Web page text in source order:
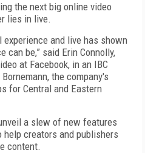
the next big online video
lies in live.
and live has shown
can be,” said Erin Connolly,
at Facebook, in an IBC
the company's
for Central and Eastern
a slew of new features
help creators and publishers
content.